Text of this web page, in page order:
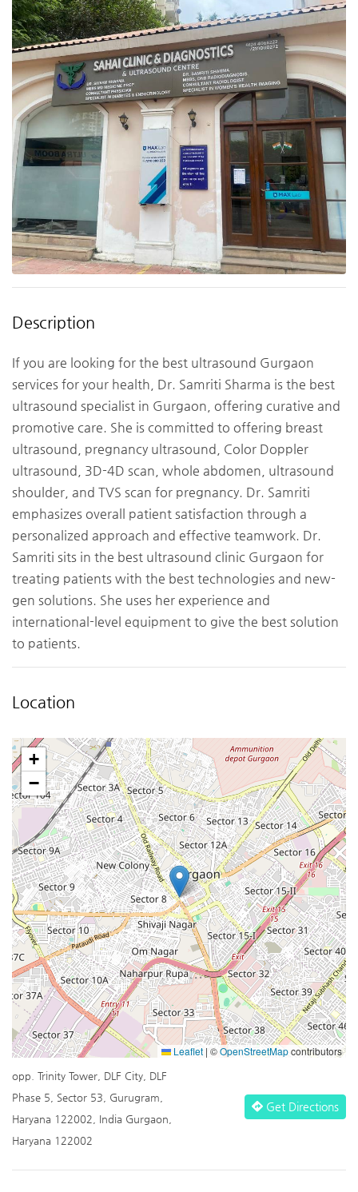
Description
If you are looking for the best ultrasound Gurgaon
services for your health, Dr. Samriti Sharma is the best
ultrasound specialist in Gurgaon, offering curative and
promotive care. She is committed to offering breast
ultrasound, pregnancy ultrasound, Color Doppler
ultrasound, 3D-4D scan, whole abdomen, ultrasound
shoulder, and TVS scan for pregnancy. Dr. Samriti
emphasizes overall patient satisfaction through a
personalized approach and effective teamwork. Dr.
Samriti sits in the best ultrasound clinic Gurgaon for
treating patients with the best technologies and new-
gen solutions. She uses her experience and
international-level equipment to give the best solution
to patients.
Location
+
−
Leaflet | ©OpenStreetMapcontributors
opp. Trinity Tower, DLF City, DLF
Phase 5, Sector 53, Gurugram,
Haryana 122002, India Gurgaon,
Haryana 122002
Get Directions